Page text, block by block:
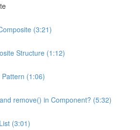
(3:21)
Structure (1:12)
(1:06)
remove() in Component? (5:32)
(3:01)